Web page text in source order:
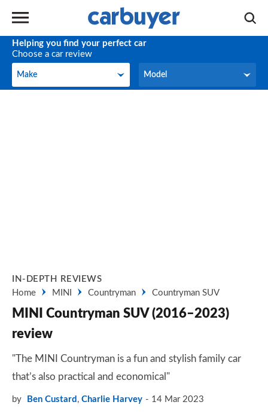
Helping you find your perfect car
Choose a car review
Make
Make Model
Model
IN-DEPTH REVIEWS
Home
MINI Countryman Countryman SUV
MINI Countryman SUV (2016–2023)
review
"The MINI Countryman is a fun and stylish family car
that’s also practical and economical"
by Ben Custard , Charlie Harvey 14 Mar 2023